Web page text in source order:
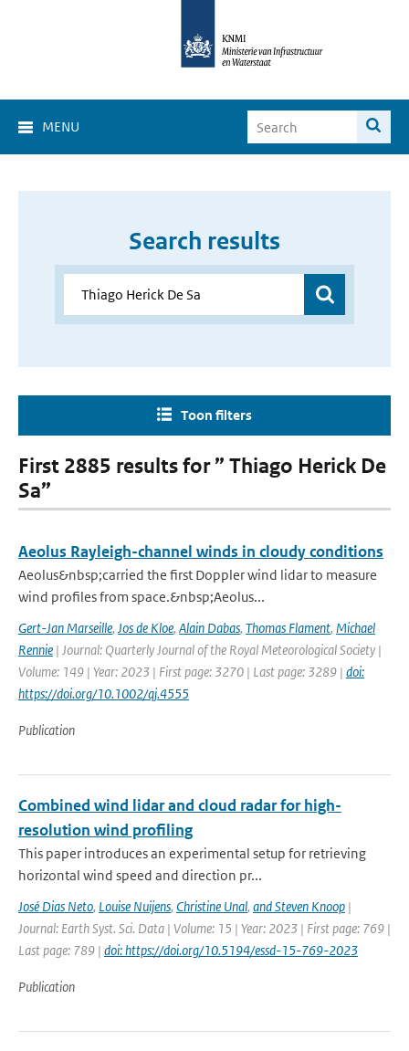
MENU
Search results
Toon filters
First 2885 results for ” Thiago Herick De
Sa”
Aeolus Rayleigh-channel winds in cloudy conditions
Aeolus&nbsp;carried the first Doppler wind lidar to measure
wind profiles from space.&nbsp;Aeolus...
Gert-Jan Marseille, Jos de Kloe, Alain Dabas, Thomas Flament, Michael
Rennie | Journal: Quarterly Journal of the Royal Meteorological Society |
Volume: 149 | Year: 2023 | First page: 3270 | Last page: 3289 | doi:
https://doi.org/10.1002/qj.4555
Publication
Combined wind lidar and cloud radar for high-
resolution wind profiling
This paper introduces an experimental setup for retrieving
horizontal wind speed and direction pr...
José Dias Neto, Louise Nuijens, Christine Unal, and Steven Knoop |
Journal: Earth Syst. Sci. Data | Volume: 15 | Year: 2023 | First page: 769 |
Last page: 789 | doi: https://doi.org/10.5194/essd-15-769-2023
Publication